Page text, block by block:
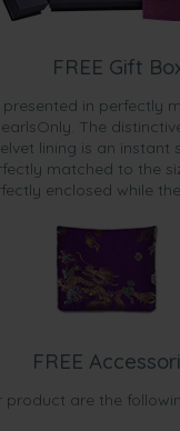
FREE Gift
presented in perfectly
The
lining is an instant
matched to the
enclosed while
FREE
are the